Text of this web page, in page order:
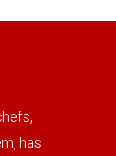
has